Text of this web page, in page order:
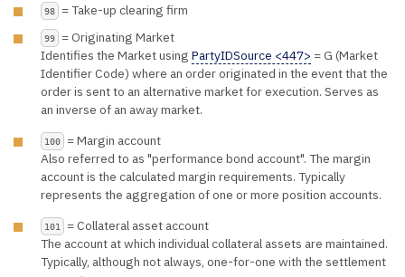
98 = Take-up clearing firm
99
= Originating Market
Identifies the Market using PartyIDSource <447> = G (Market
Identifier Code) where an order originated in the event that the
order is sent to an alternative market for execution. Serves as
an inverse of an away market.
100
= Margin account
Also referred to as "performance bond account". The margin
account is the calculated margin requirements. Typically
represents the aggregation of one or more position accounts.
101
= Collateral asset account
The account at which individual collateral assets are maintained.
Typically, although not always, one-for-one with the settlement